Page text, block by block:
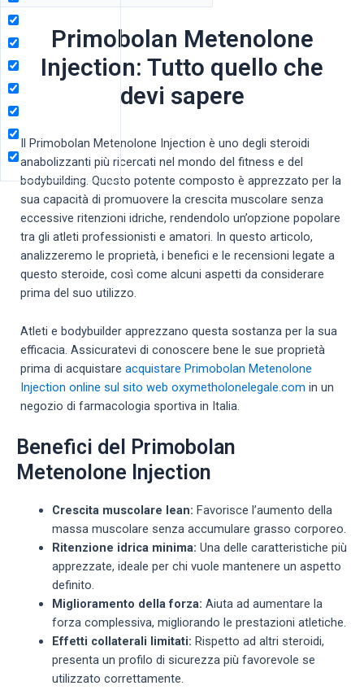
Primobolan Metenolone
Injection: Tutto quello che
devi sapere
Il Primobolan Metenolone Injection è uno degli steroidi
anabolizzanti più ricercati nel mondo del fitness e del
bodybuilding. Questo potente composto è apprezzato per la
sua capacità di promuovere la crescita muscolare senza
eccessive ritenzioni idriche, rendendolo un’opzione popolare
tra gli atleti professionisti e amatori. In questo articolo,
analizzeremo le proprietà, i benefici e le recensioni legate a
questo steroide, così come alcuni aspetti da considerare
prima del suo utilizzo.
Atleti e bodybuilder apprezzano questa sostanza per la sua
efficacia. Assicuratevi di conoscere bene le sue proprietà
prima di acquistare acquistare Primobolan Metenolone
Injection online sul sito web oxymetholonelegale.com in un
negozio di farmacologia sportiva in Italia.
Benefici del Primobolan
Metenolone Injection
Crescita muscolare lean: Favorisce l’aumento della
massa muscolare senza accumulare grasso corporeo.
Ritenzione idrica minima: Una delle caratteristiche più
apprezzate, ideale per chi vuole mantenere un aspetto
definito.
Miglioramento della forza: Aiuta ad aumentare la
forza complessiva, migliorando le prestazioni atletiche.
Effetti collaterali limitati: Rispetto ad altri steroidi,
presenta un profilo di sicurezza più favorevole se
utilizzato correttamente.